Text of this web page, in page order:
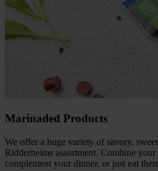
Marinaded Products
We offer a huge variety of savory,
Ridderheims assortment. Combine your
complement your dinner, or just eat